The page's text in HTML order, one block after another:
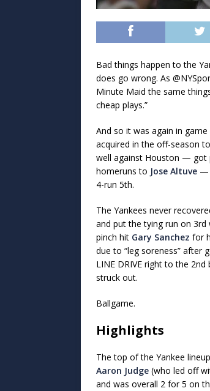
Bad things happen to the
does go wrong. As
Minute Maid the same
cheap plays.”
And so it was again in
acquired in the off-season
well against Houston — got
homeruns to Jose Altuve —
4-run 5th.
The Yankees never
and put the tying run on 3rd
pinch hit Gary Sanchez for
due to “leg soreness” after
LINE DRIVE right to the
struck out.
Ballgame.
Highlights
The top of the Yankee
Aaron Judge (who led off
and was overall 2 for 5 on